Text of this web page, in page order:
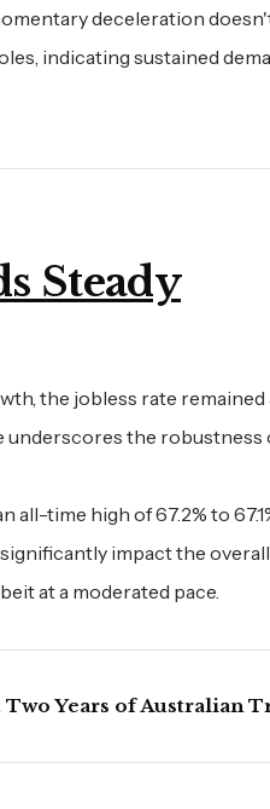
deceleration
indicating sustained
Steady
the jobless rate remained
the robustness
time high of 67.2% to
impact the
at a moderated pace.
Years of Australian